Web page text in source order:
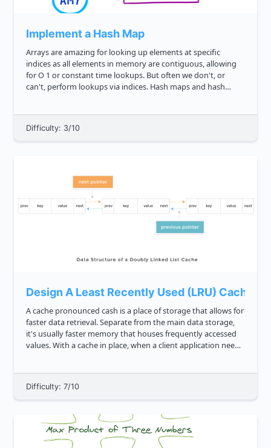
Implement a Hash Map
Arrays are amazing for looking up elements at specific
indices as all elements in memory are contiguous, allowing
for O 1 or constant time lookups. But often we don't, or
can't, perform lookups via indices. Hash maps and hash
Difficulty: 3/10
Design A Least Recently Used (LRU) Cache
A cache pronounced cash is a place of storage that allows for
faster data retrieval. Separate from the main data storage,
it's usually faster memory that houses frequently accessed
values. With a cache in place, when a client application needs
Difficulty: 7/10